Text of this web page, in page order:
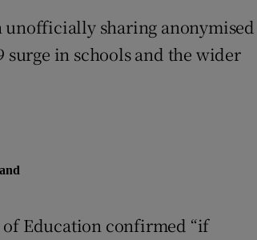
unofficially sharing anonymised
surge in schools and the wider
of Education confirmed “if